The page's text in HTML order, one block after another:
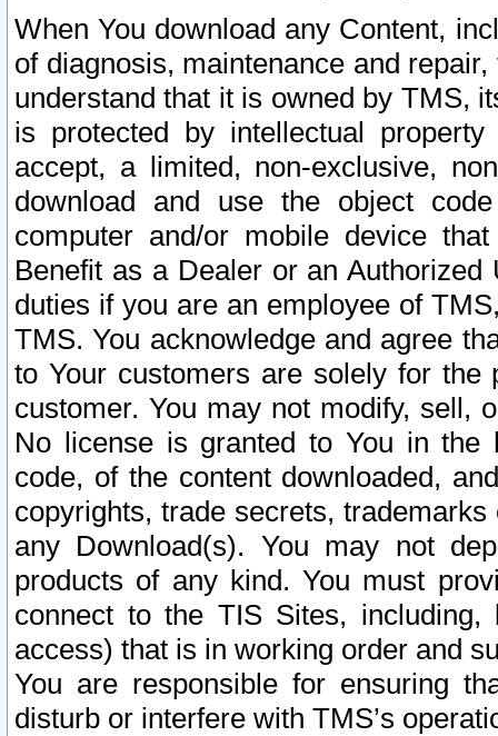
When You download any Content,
of diagnosis, maintenance and
understand that it is owned by TMS,
is protected by intellectual
accept, a limited, non-exclusive,
download and use the object
computer and/or mobile device
Benefit as a Dealer or an
duties if you are an employee of
TMS. You acknowledge and agree
to Your customers are solely for the
customer. You may not modify, sell,
No license is granted to You in the
code, of the content downloaded,
copyrights, trade secrets,
any Download(s). You may not
products of any kind. You must
connect to the TIS Sites,
access) that is in working order and
You are responsible for ensuring
disturb or interfere with TMS’s